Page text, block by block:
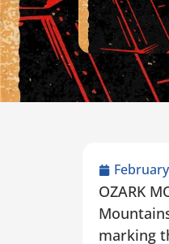
OZARK
marking